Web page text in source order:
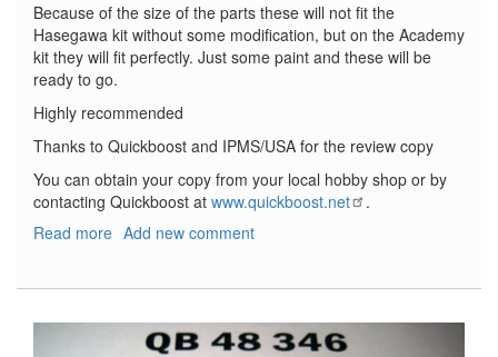
Because of the size of the parts these will not fit the
Hasegawa kit without some modification, but on the Academy
kit they will fit perfectly. Just some paint and these will be
ready to go.
Highly recommended
Thanks to Quickboost and IPMS/USA for the review copy
You can obtain your copy from your local hobby shop or by
contacting Quickboost at www.quickboost.net
.
Read more about
14
Exhaust
Add new comment